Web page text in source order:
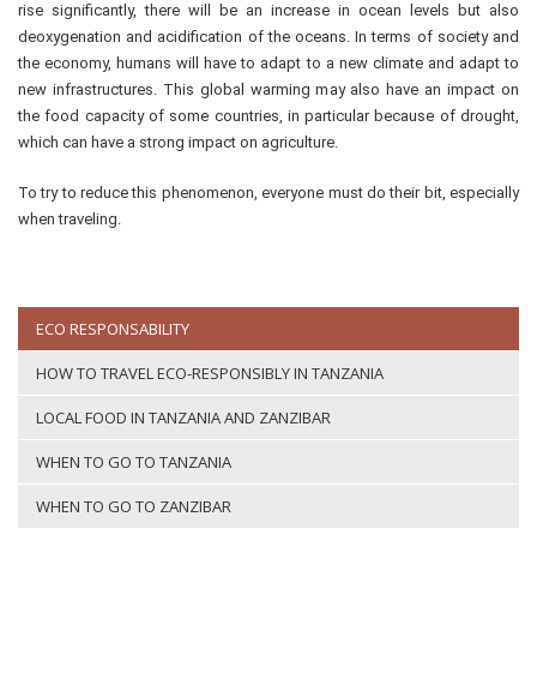
rise significantly, there will be an increase in ocean levels but also
deoxygenation and acidification of the oceans. In terms of society and
the economy, humans will have to adapt to a new climate and adapt to
new infrastructures. This global warming may also have an impact on
the food capacity of some countries, in particular because of drought,
which can have a strong impact on agriculture.
To try to reduce this phenomenon, everyone must do their bit, especially
when traveling.
ECO RESPONSABILITY
HOW TO TRAVEL ECO-RESPONSIBLY IN TANZANIA
LOCAL FOOD IN TANZANIA AND ZANZIBAR
WHEN TO GO TO TANZANIA
WHEN TO GO TO ZANZIBAR